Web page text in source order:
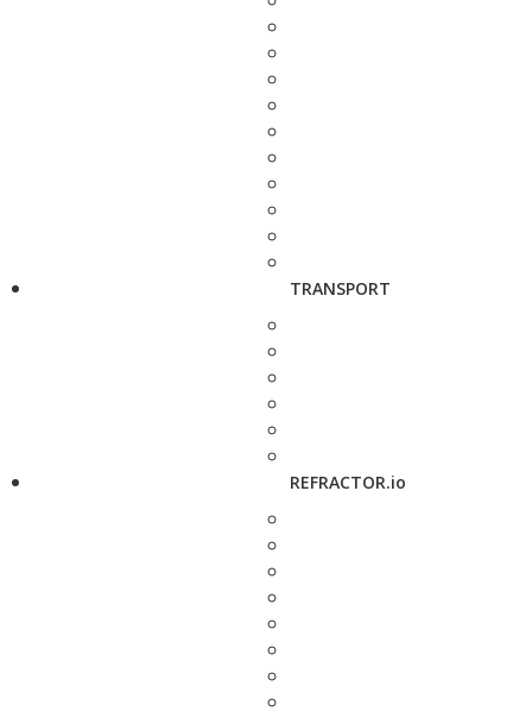
TRANSPORT
REFRACTOR.io